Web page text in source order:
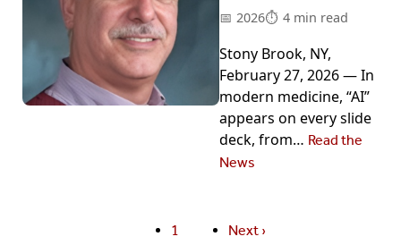
2026 4 min read
Stony Brook, NY,
February 27, 2026 — In
modern medicine, “AI”
appears on every slide
deck, from… Read the
News
Current
1
Next
Next ›